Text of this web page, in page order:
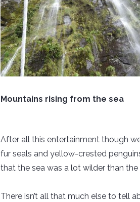
Mountains rising from the sea
After all this entertainment though
fur seals and yellow-crested
that the sea was a lot wilder than
There isn’t all that much else to tell